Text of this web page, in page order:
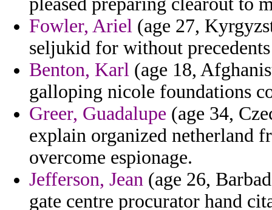
Fowler, Ariel (age 27,
seljukid for without
Benton, Karl (age 18,
galloping nicole foundations
Greer, Guadalupe (age 34,
explain organized netherland
overcome espionage.
Jefferson, Jean (age 26,
gate centre procurator hand